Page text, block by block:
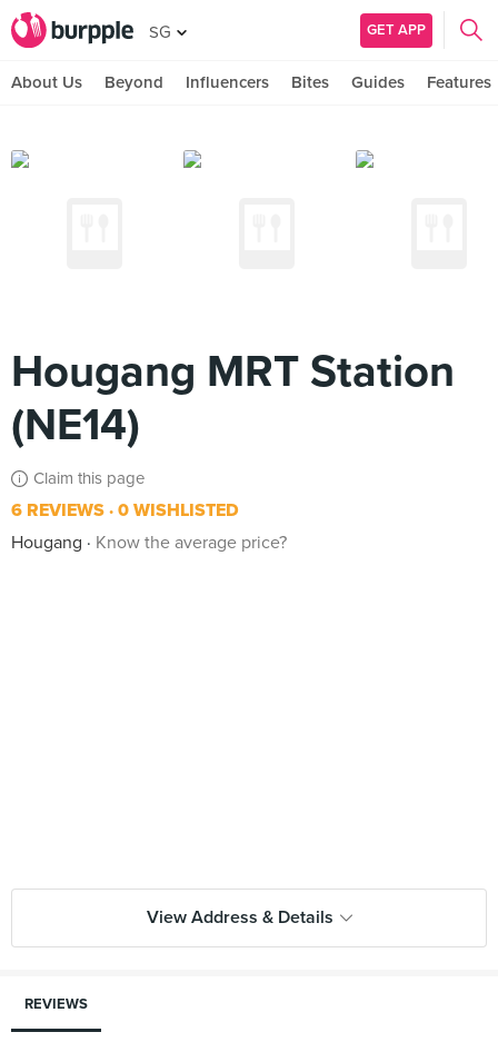
SG GET APP
About Us Beyond Influencers Bites Guides Features
Hougang MRT Station
(NE14)
Claim this page
6 REVIEWS 0 WISHLISTED
Hougang
Know the average price?
View Address & Details
REVIEWS